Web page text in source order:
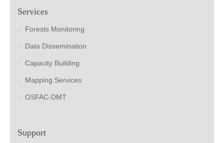
Services
Forests Monitoring
Data Dissemination
Capacity Building
Mapping Services
OSFAC-DMT
Support